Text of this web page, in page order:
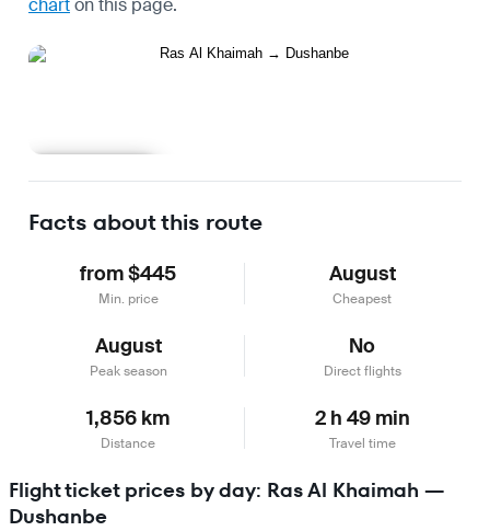
Facts about this route
from $445
Min. price
August
Cheapest
August
Peak season
No
Direct flights
1,856 km
Distance
2 h 49 min
Travel time
Flight ticket prices by day: Ras Al Khaimah —
Dushanbe